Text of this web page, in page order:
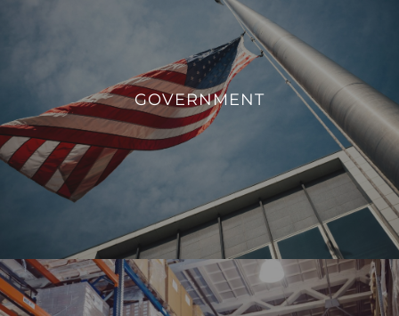
GOVERNMENT
GOVERNMENT
We aim to enhance operational efficiency, sustainability,
and overall management of government facilities.
VIEW PROJECTS